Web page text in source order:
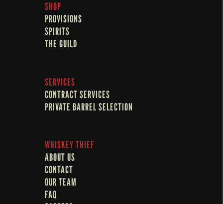
SHOP
PROVISIONS
SPIRITS
THE GUILD
SERVICES
CONTRACT SERVICES
PRIVATE BARREL SELECTION
WHISKEY THIEF
ABOUT US
CONTACT
OUR TEAM
FAQ